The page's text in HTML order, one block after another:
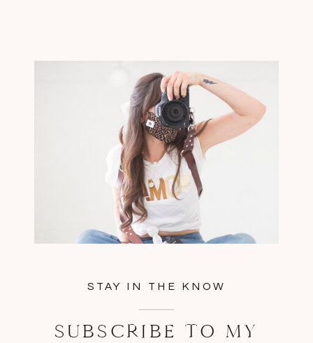
SUBSCRIBE TO MY
STAY IN THE KNOW